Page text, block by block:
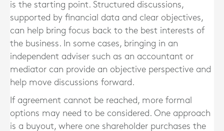
is the starting point. Structured discussions,
supported by financial data and clear objectives,
can help bring focus back to the best interests of
the business. In some cases, bringing in an
independent adviser such as an accountant or
mediator can provide an objective perspective and
help move discussions forward.
If agreement cannot be reached, more formal
options may need to be considered. One approach
is a buyout, where one shareholder purchases the